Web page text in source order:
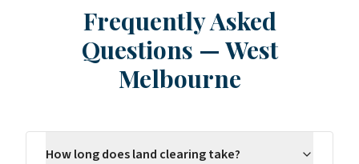
Frequently Asked
Questions — West
Melbourne
How long does land clearing take?